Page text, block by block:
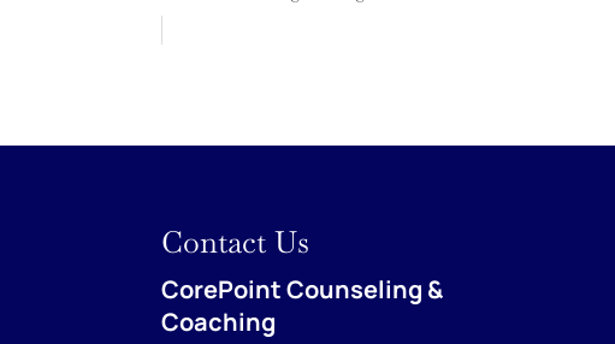
Contact Us
CorePoint Counseling &
Coaching